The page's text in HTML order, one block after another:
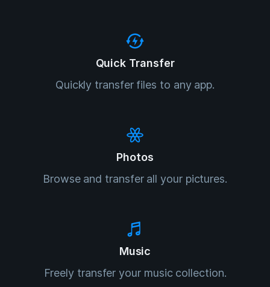
Quick Transfer
Quickly transfer files to any app.
Photos
Browse and transfer all your pictures.
Music
Freely transfer your music collection.